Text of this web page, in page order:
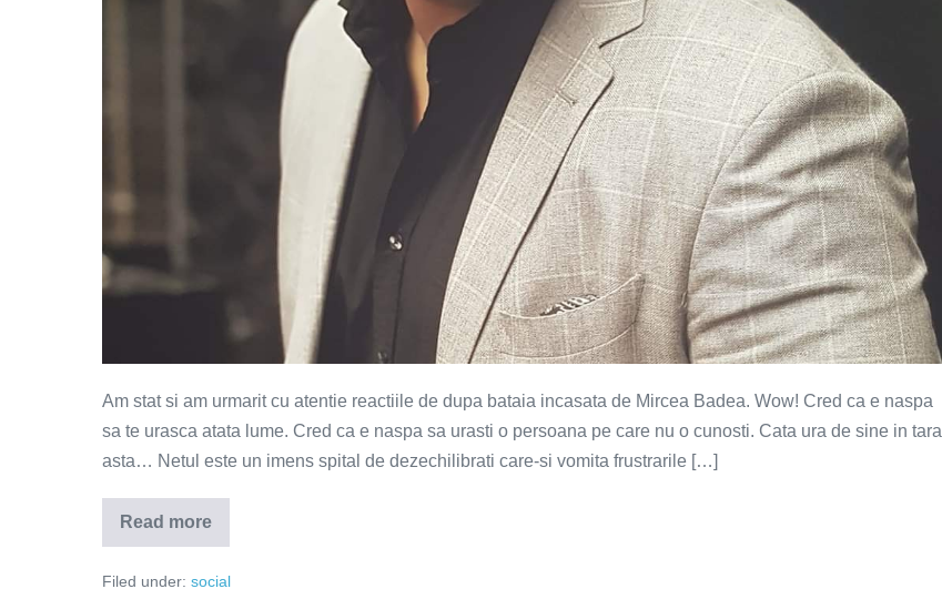
Am stat si am urmarit cu atentie reactiile de dupa bataia incasata de Mircea Badea. Wow! Cred ca e naspa
sa te urasca atata lume. Cred ca e naspa sa urasti o persoana pe care nu o cunosti. Cata ura de sine in tara
asta… Netul este un imens spital de dezechilibrati care-si vomita frustrarile […]
Read more
Campionul
invins
propria
Filed under: social